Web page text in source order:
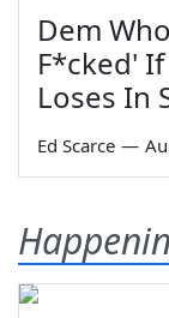
Dem
F*cked' If
Loses In
Ed Scarce —